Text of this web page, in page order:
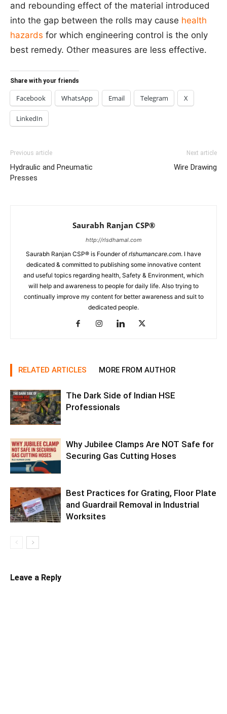
and rebounding effect of the material introduced
into the gap between the rolls may cause health
hazards for which engineering control is the only
best remedy. Other measures are less effective.
Share with your friends
Facebook WhatsApp Email Telegram X
LinkedIn
Previous article
Hydraulic and Pneumatic
Presses
Next article
Wire Drawing
Saurabh Ranjan CSP®
http://rlsdhamal.com
Saurabh Ranjan CSP® is Founder of rlshumancare.com. I have
dedicated & committed to publishing some innovative content
and useful topics regarding health, Safety & Environment, which
will help and awareness to people for daily life. Also trying to
continually improve my content for better awareness and suit to
dedicated people.
RELATED ARTICLES MORE FROM AUTHOR
The Dark Side of Indian HSE
Professionals
Why Jubilee Clamps Are NOT Safe for
Securing Gas Cutting Hoses
Best Practices for Grating, Floor Plate
and Guardrail Removal in Industrial
Worksites
Leave a Reply